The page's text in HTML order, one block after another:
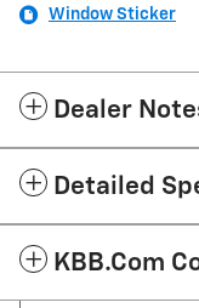
Window Sticker
Dealer
Detailed
KBB.com